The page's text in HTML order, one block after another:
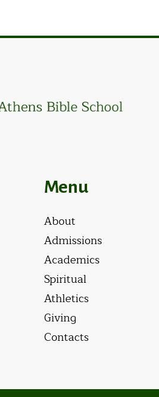
Menu
About
Admissions
Academics
Spiritual
Athletics
Giving
Contacts